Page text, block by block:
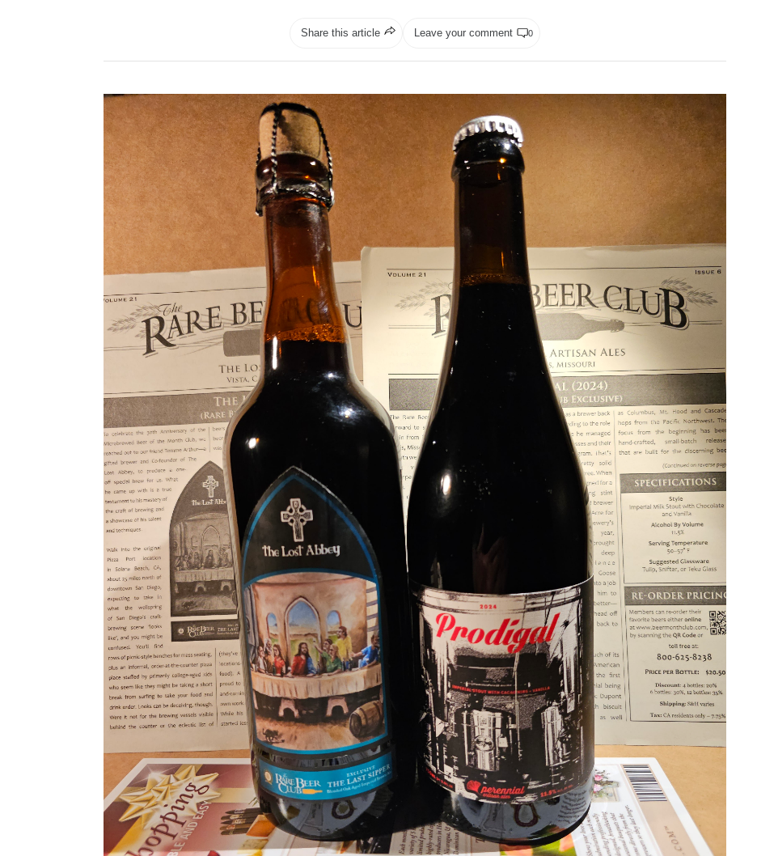
Share this article Leave your comment 0